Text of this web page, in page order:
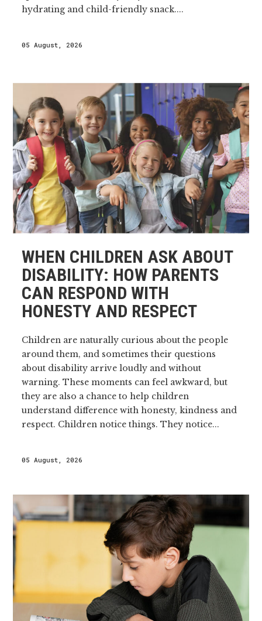
hydrating and child-friendly snack....
05 August, 2026
WHEN CHILDREN ASK ABOUT
DISABILITY: HOW PARENTS
CAN RESPOND WITH
HONESTY AND RESPECT
Children are naturally curious about the people
around them, and sometimes their questions
about disability arrive loudly and without
warning. These moments can feel awkward, but
they are also a chance to help children
understand difference with honesty, kindness and
respect. Children notice things. They notice...
05 August, 2026